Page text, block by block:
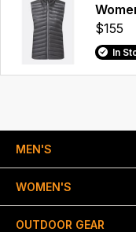
$155
In
MEN'S
WOMEN'S
OUTDOOR GEAR